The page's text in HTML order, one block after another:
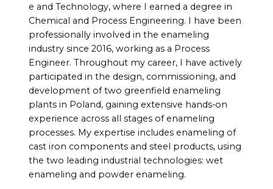
e and Technology, where I earned a degree in
Chemical and Process Engineering. I have been
professionally involved in the enameling
industry since 2016, working as a Process
Engineer. Throughout my career, I have actively
participated in the design, commissioning, and
development of two greenfield enameling
plants in Poland, gaining extensive hands-on
experience across all stages of enameling
processes. My expertise includes enameling of
cast iron components and steel products, using
the two leading industrial technologies: wet
enameling and powder enameling.